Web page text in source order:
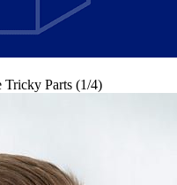
Tricky Parts (1/4)